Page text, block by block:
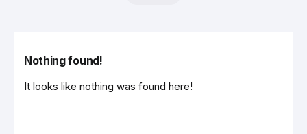
Nothing found!
It looks like nothing was found here!